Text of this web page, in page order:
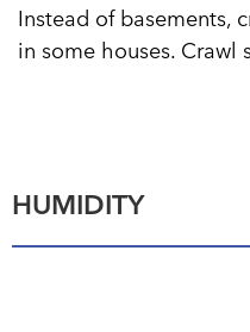
Instead of basements,
in some houses. Crawl
HUMIDITY